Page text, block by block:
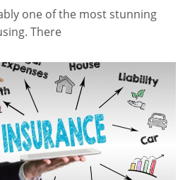
one of the most stunning
There